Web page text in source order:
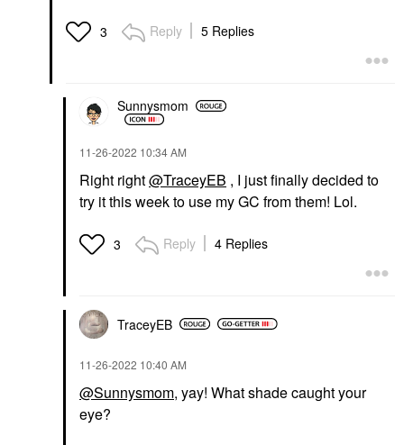
3 Reply 5 Replies
Sunnysmom
‎11-26-2022 10:34 AM
Right right@TraceyEB , I just finally decided to
try it this week to use my GC from them! Lol.
3 Reply 4 Replies
TraceyEB
‎11-26-2022 10:40 AM
@Sunnysmom, yay! What shade caught your
eye?